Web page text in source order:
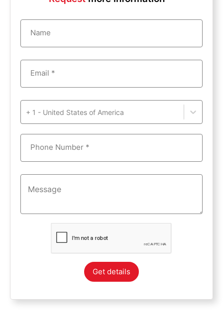
Name
Email *
+ 1 - United States of America
Phone Number *
Get details